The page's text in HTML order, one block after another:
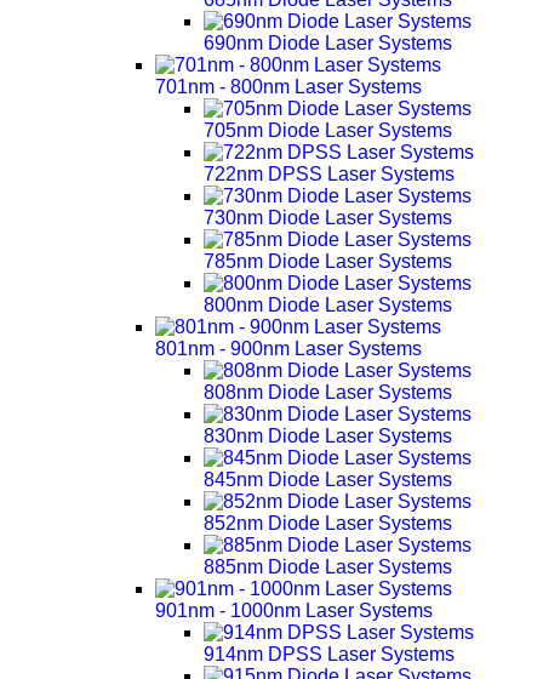
690nm Diode Laser Systems
701nm - 800nm Laser Systems
705nm Diode Laser Systems
722nm DPSS Laser Systems
730nm Diode Laser Systems
785nm Diode Laser Systems
800nm Diode Laser Systems
801nm - 900nm Laser Systems
808nm Diode Laser Systems
830nm Diode Laser Systems
845nm Diode Laser Systems
852nm Diode Laser Systems
885nm Diode Laser Systems
901nm - 1000nm Laser Systems
914nm DPSS Laser Systems